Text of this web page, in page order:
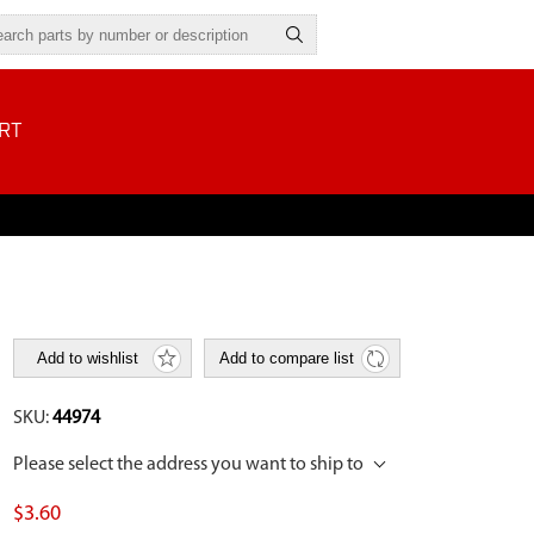
Add to wishlist Add to compare list
SKU: 44974
Please select the address you want to ship to
$3.60